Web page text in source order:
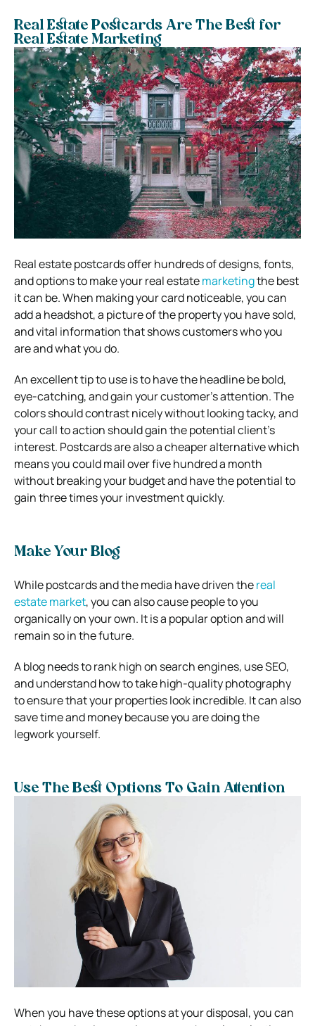
Real Estate Postcards Are The Best for
Real Estate Marketing
Real estate postcards offer hundreds of designs, fonts,
and options to make your real estatemarketingthe best
it can be. When making your card noticeable, you can
add a headshot, a picture of the property you have sold,
and vital information that shows customers who you
are and what you do.
An excellent tip to use is to have the headline be bold,
eye-catching, and gain your customer’s attention. The
colors should contrast nicely without looking tacky, and
your call to action should gain the potential client’s
interest. Postcards are also a cheaper alternative which
means you could mail over five hundred a month
without breaking your budget and have the potential to
gain three times your investment quickly.
Make Your Blog
While postcards and the media have driven thereal
estate market, you can also cause people to you
organically on your own. It is a popular option and will
remain so in the future.
A blog needs to rank high on search engines, use SEO,
and understand how to take high-quality photography
to ensure that your properties look incredible. It can also
save time and money because you are doing the
legwork yourself.
Use The Best Options To Gain Attention
When you have these options at your disposal, you can